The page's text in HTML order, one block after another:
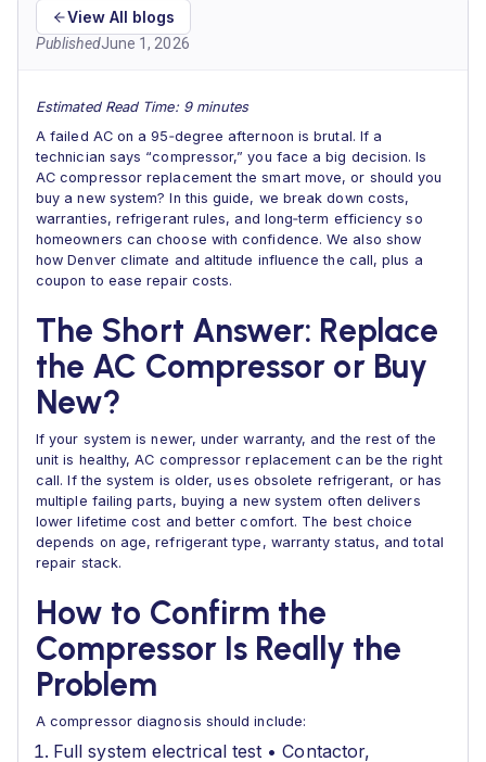
View All blogs
PublishedJune 1, 2026
Estimated Read Time: 9 minutes
A failed AC on a 95‑degree afternoon is brutal. If a
technician says “compressor,” you face a big decision. Is
AC compressor replacement the smart move, or should you
buy a new system? In this guide, we break down costs,
warranties, refrigerant rules, and long‑term efficiency so
homeowners can choose with confidence. We also show
how Denver climate and altitude influence the call, plus a
coupon to ease repair costs.
The Short Answer: Replace
the AC Compressor or Buy
New?
If your system is newer, under warranty, and the rest of the
unit is healthy, AC compressor replacement can be the right
call. If the system is older, uses obsolete refrigerant, or has
multiple failing parts, buying a new system often delivers
lower lifetime cost and better comfort. The best choice
depends on age, refrigerant type, warranty status, and total
repair stack.
How to Confirm the
Compressor Is Really the
Problem
A compressor diagnosis should include:
Full system electrical test • Contactor,